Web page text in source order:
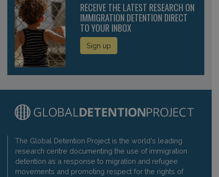
RECEIVE THE LATEST RESEARCH ON
IMMIGRATION DETENTION DIRECT
TO YOUR INBOX
Sign up
The Global Detention Project is the world's leading
research centre documenting the use of immigration
detention as a response to migration and refugee
movements and promoting respect for the rights of